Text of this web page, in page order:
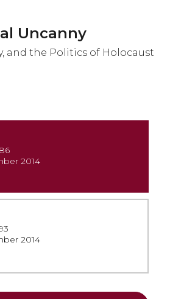
Uncanny
and the Politics of Holocaust
2014
2014